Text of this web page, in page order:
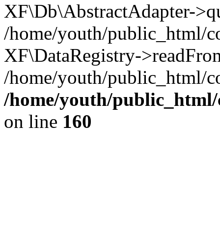
XF\Db\AbstractAdapter-
/home/youth/public_html/
XF\DataRegistry-
/home/youth/public_html/
/home/youth/
on line 160